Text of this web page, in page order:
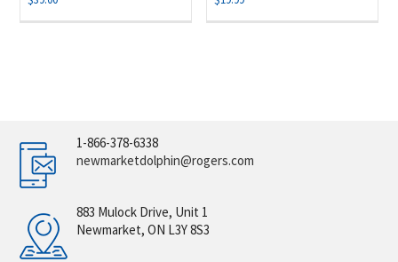
1-866-378-6338
newmarketdolphin@rogers.com
883 Mulock Drive, Unit 1
Newmarket, ON L3Y 8S3